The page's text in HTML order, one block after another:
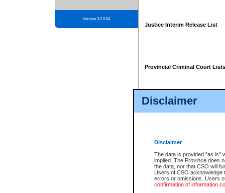
Disclaimer
Disclaimer
The data is provided "as is"
implied. The Province does
the data, nor that CSO will
Users of CSO acknowledge
errors or omissions. Users
confirmation of information
Version 3.2.0.04
Justice Interim Release List
Provincial Criminal Court Lists